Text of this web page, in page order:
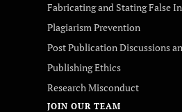
Fabricating and Stating False
Plagiarism Prevention
Post Publication Discussions
Publishing Ethics
Research Misconduct
JOIN OUR TEAM